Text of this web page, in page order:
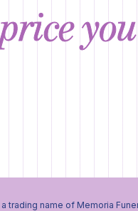
trading name of Memoria